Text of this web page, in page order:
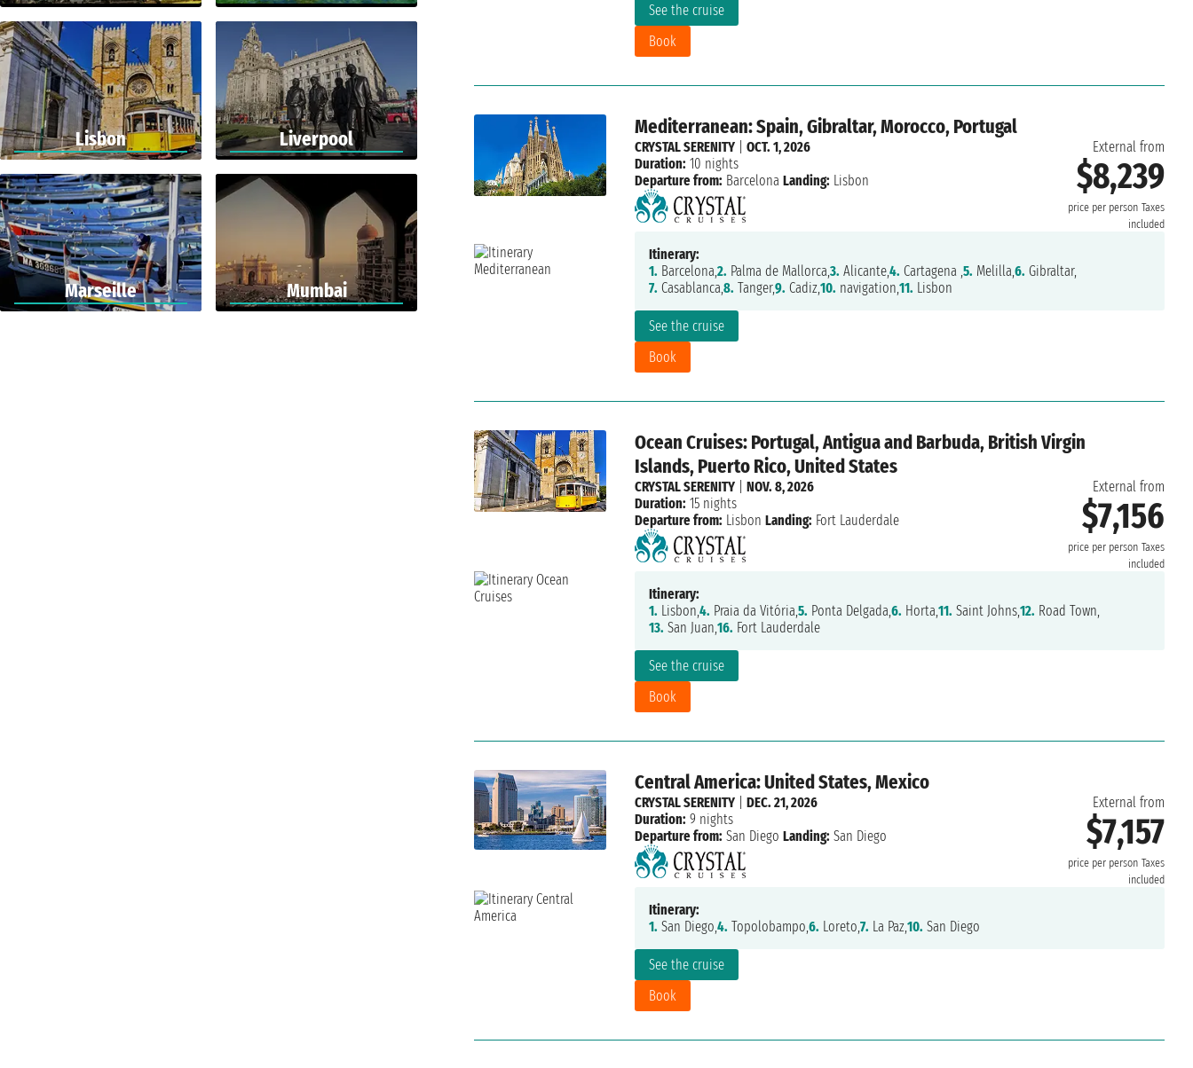
See the cruise
Book
Mediterranean: Spain, Gibraltar, Morocco, Portugal
External from
$8,239
price per person Taxes
included
See the cruise
Book
CRYSTAL SERENITY| OCT. 1, 2026
Duration: 10 nights
Departure from: Barcelona Landing: Lisbon
Itinerary:
1. Barcelona,2. Palma de Mallorca,3. Alicante,4. Cartagena ,5. Melilla,6. Gibraltar,
7. Casablanca,8. Tanger,9. Cadiz,10. navigation,11. Lisbon
Ocean Cruises: Portugal, Antigua and Barbuda, British Virgin
Islands, Puerto Rico, United States
External from
$7,156
price per person Taxes
included
See the cruise
Book
CRYSTAL SERENITY| NOV. 8, 2026
Duration: 15 nights
Departure from: Lisbon Landing: Fort Lauderdale
Itinerary:
1. Lisbon,4. Praia da Vitória,5. Ponta Delgada,6. Horta,11. Saint Johns,12. Road Town,
13. San Juan,16. Fort Lauderdale
Central America: United States, Mexico
External from
$7,157
price per person Taxes
included
See the cruise
Book
CRYSTAL SERENITY| DEC. 21, 2026
Duration: 9 nights
Departure from: San Diego Landing: San Diego
Itinerary:
1. San Diego,4. Topolobampo,6. Loreto,7. La Paz,10. San Diego
Lisbon Liverpool
Marseille Mumbai